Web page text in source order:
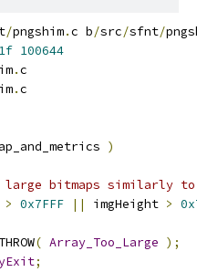
/pngshim.c b/src/sfnt/
100644
.c
.c
)
bitmaps similarly
> 0x7FFF || imgHeight >
( Array_Too_Large );
;